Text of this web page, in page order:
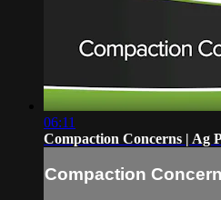
06:11
Compaction Concerns | Ag
Compaction